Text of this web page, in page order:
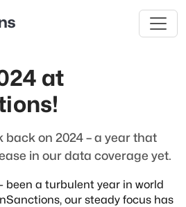
at
back on 2024 – a year that
in our data coverage yet.
been a turbulent year in world
our steady focus has